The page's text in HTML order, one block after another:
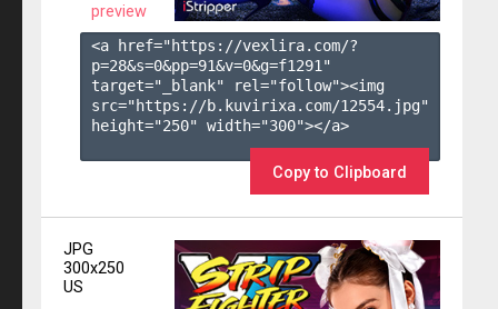
preview
<a href="https://vexlira.com/?
p=28&s=0&pp=91&v=0&g=f1291 "
target="_blank" rel="follow"><img
src="https://b.kuvirixa.com/12554.jpg"
height="250" width="300"></a>
Copy to Clipboard
JPG
300x250
US